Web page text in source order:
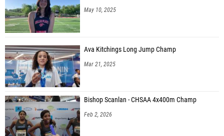
May 10, 2025
Ava Kitchings Long Jump Champ
Mar 21, 2025
Bishop Scanlan - CHSAA 4x400m Champ
Feb 2, 2026